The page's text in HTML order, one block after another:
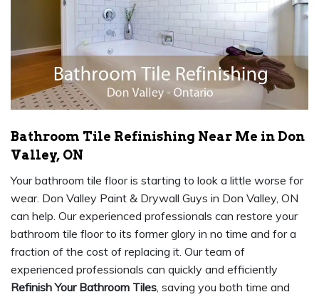
Bathroom Tile Refinishing Near Me in Don
Valley, ON
Your bathroom tile floor is starting to look a little worse for
wear. Don Valley Paint & Drywall Guys in Don Valley, ON
can help. Our experienced professionals can restore your
bathroom tile floor to its former glory in no time and for a
fraction of the cost of replacing it. Our team of
experienced professionals can quickly and efficiently
Refinish Your Bathroom Tiles, saving you both time and